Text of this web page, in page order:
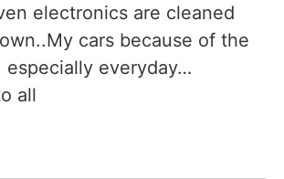
electronics are cleaned
cars because of the
especially everyday…
all